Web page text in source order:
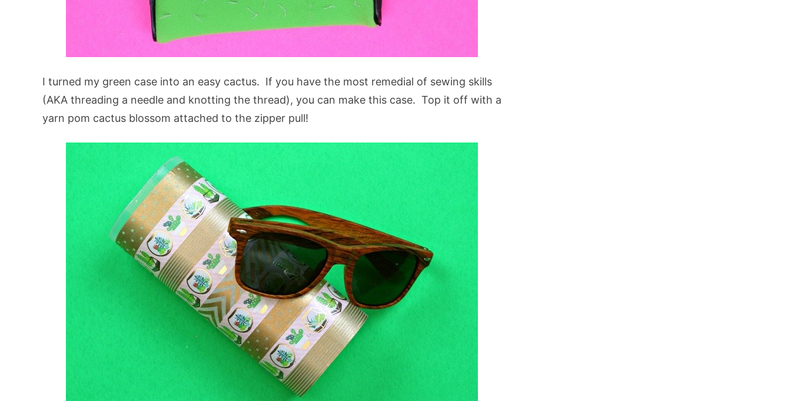
I turned my green case into an easy cactus. If you have the most remedial of sewing skills
(AKA threading a needle and knotting the thread), you can make this case. Top it off with a
yarn pom cactus blossom attached to the zipper pull!